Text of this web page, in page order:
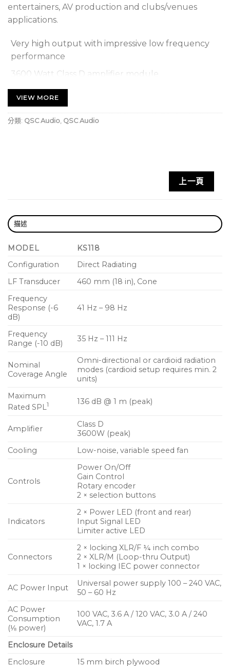
entertainers, AV production and clubs/venues
applications.
Very high output with impressive low frequency
performance
3600 Watt Class D amplifier module
18 inch (460 mm) long excursion direct radiating
driver
Omni-directional or cardioid radiation modes (cardioid
saved/recalled
application
Rugged painted wood enclosure for lasting
durability
Vertical or horizontal deployment (M20 threaded
pole receiver for vertical setup)
Four low-noise, heavy-duty casters
Optional transport cover, KS-LOC security cover and
35 mm loudspeaker pole accessories available
The KS118 is a very high output active subwoofer
producing impressive low frequencies for mobile
entertainment, AV production, clubs and
performance venues. Featuring an 18-inch direct
radiating driver powered by a 3600 Watt Class D
amplifier, the KS118 delivers high sound pressure
levels with dynamic and musical sound
reproduction of very low frequencies.
On-board DSP optimizes and protects system
performance as well as offers advanced capabilities
such as the ability to array two units in a cardioid
arrangement. Highly transportable, the rugged
enclosure features comfortable handles and four
low noise casters. An M20 threaded pole receptacle
with full-range loudspeakers.
VIEW MORE
分類: QSC Audio QSC Audio
上一頁
描述
MODEL
KS118
Configuration
Direct Radiating
LF Transducer
460 mm (18 in), Cone
Frequency
Response (-6
dB)
41 Hz – 98 Hz
Frequency
Range (-10 dB)
35 Hz – 111 Hz
Nominal
Coverage Angle
Omni-directional or cardioid radiation
modes (cardioid setup requires min. 2
units)
Maximum
Rated SPL1 136 dB @ 1 m (peak)
Amplifier
Class D
3600W (peak)
Cooling
Low-noise, variable speed fan
Controls
Power On/Off
Gain Control
Rotary encoder
2 × selection buttons
Indicators
2 × Power LED (front and rear)
Input Signal LED
Limiter active LED
Connectors
2 × locking XLR/F ¼ inch combo
2 × XLR/M (Loop-thru Output)
1 × locking IEC power connector
AC Power Input
Universal power supply 100 – 240 VAC,
50 – 60 Hz
AC Power
Consumption
(⅛ power)
100 VAC, 3.6 A / 120 VAC, 3.0 A / 240
VAC, 1.7 A
Enclosure Details
Enclosure
15 mm birch plywood